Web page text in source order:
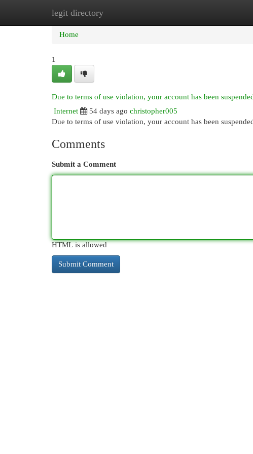
legit directory
Home New Site Listings
Home
1
Due to terms of use violation, your account has been
Internet
54 days ago christopher005
Due to terms of use violation, your account has been
Comments
Submit a Comment
HTML is allowed